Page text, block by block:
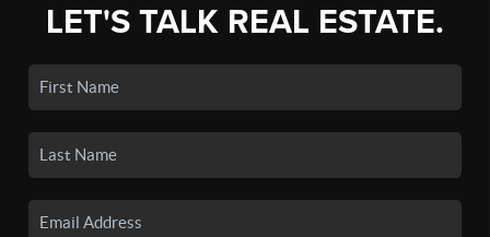
LET'S TALK REAL ESTATE.